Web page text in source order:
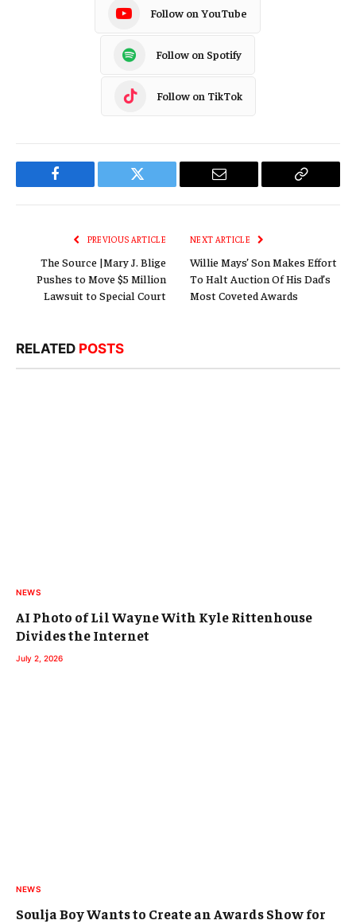
Follow on YouTube
Follow on Spotify
Follow on TikTok
Facebook Twitter Email
Copy
PREVIOUS ARTICLE
The Source |Mary J. Blige
Pushes to Move $5 Million
Lawsuit to Special Court
NEXT ARTICLE
Willie Mays’ Son Makes Effort
To Halt Auction Of His Dad’s
Most Coveted Awards
RELATED POSTS
NEWS
AI Photo of Lil Wayne With Kyle Rittenhouse
Divides the Internet
July 2, 2026
NEWS
Soulja Boy Wants to Create an Awards Show for